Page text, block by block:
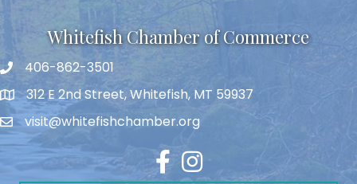
Whitefish Chamber of Commerce
406-862-3501
312 E 2nd Street, Whitefish, MT 59937
visit@whitefishchamber.org
FacebookInstagram